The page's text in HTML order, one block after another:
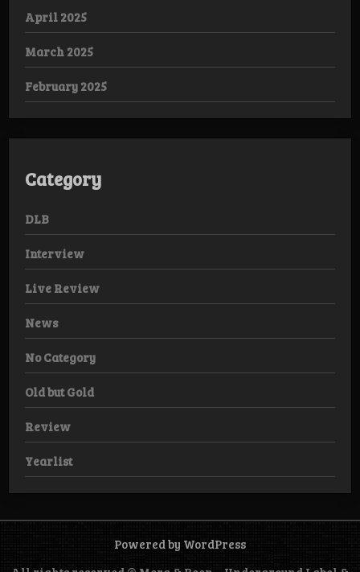
April 2025
March 2025
February 2025
Category
DLB
Interview
Live Review
News
No Category
Old but Gold
Review
Yearlist
Powered by WordPress